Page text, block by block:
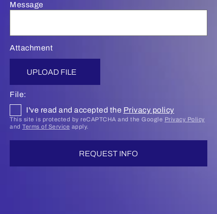
Message
Attachment
UPLOAD FILE
File:
I've read and accepted the Privacy policy
This site is protected by reCAPTCHA and the Google Privacy Policy
and Terms of Service apply.
REQUEST INFO